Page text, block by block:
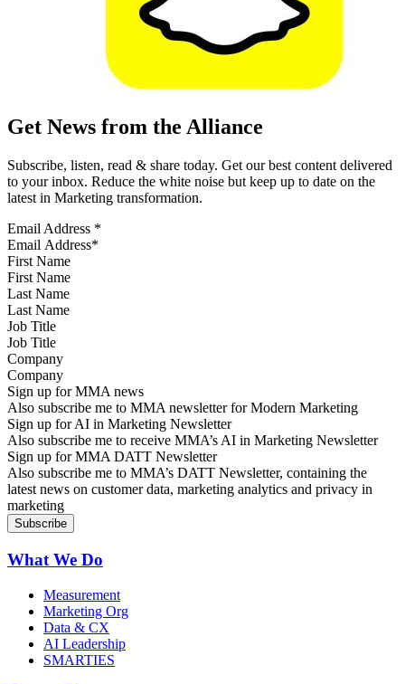
Get News from the Alliance
Subscribe, listen, read & share today. Get our best content delivered
to your inbox. Reduce the white noise but keep up to date on the
latest in Marketing transformation.
Email Address *
First Name
Last Name
Job Title
Company
Sign up for MMA news
Also subscribe me to MMA newsletter for Modern Marketing
Sign up for AI in Marketing Newsletter
Also subscribe me to receive MMA’s AI in Marketing Newsletter
Sign up for MMA DATT Newsletter
Also subscribe me to MMA’s DATT Newsletter, containing the
latest news on customer data, marketing analytics and privacy in
marketing
What We Do
Measurement
Marketing Org
Data & CX
AI Leadership
SMARTIES